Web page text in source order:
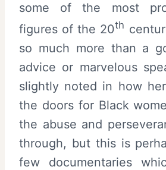
some of the most
figures of the 20th
so much more than a
advice or marvelous
slightly noted in how
the doors for Black
the abuse and
through, but this is
few documentaries